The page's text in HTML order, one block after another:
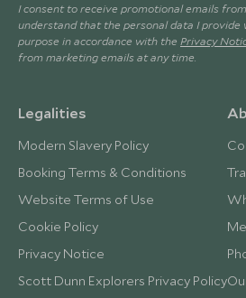
I consent to receive promotional emails
understand that the personal data I provide
purpose in accordance with the Privacy
from marketing emails at any time.
Legalities
Modern Slavery Policy
Booking Terms & Conditions
Website Terms of Use
Cookie Policy
Privacy Notice
Scott Dunn Explorers Privacy Policy